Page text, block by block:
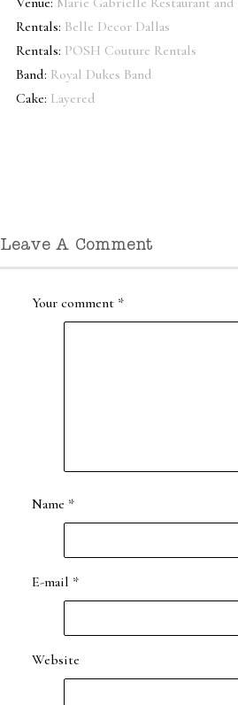
Rentals: Belle Decor Dallas
Rentals: POSH Couture Rentals
Band: Royal Dukes Band
Cake: Layered
Leave A Comment
Your comment *
Name *
E-mail *
Website